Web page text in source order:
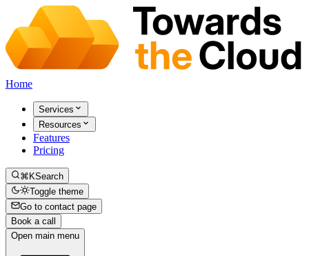
Home
Services
Resources
Features
Pricing
⌘KSearch
Toggle theme
Go to contact page
Book a call
Open main menu